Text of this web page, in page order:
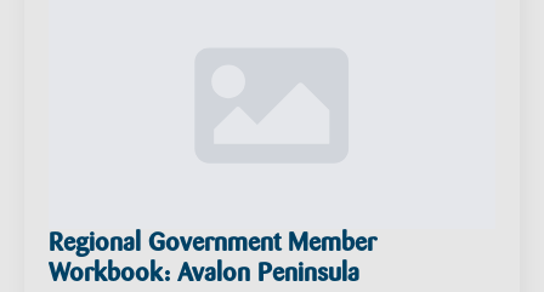
Regional Government Member
Workbook: Avalon Peninsula